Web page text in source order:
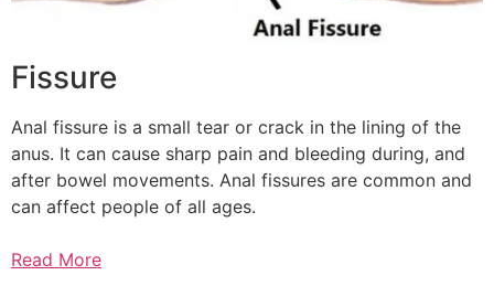
Fissure
Anal fissure is a small tear or crack in the lining of the
anus. It can cause sharp pain and bleeding during, and
after bowel movements. Anal fissures are common and
can affect people of all ages.
Read More